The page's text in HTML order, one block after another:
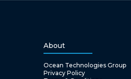
About
Ocean Technologies Group
Privacy Policy